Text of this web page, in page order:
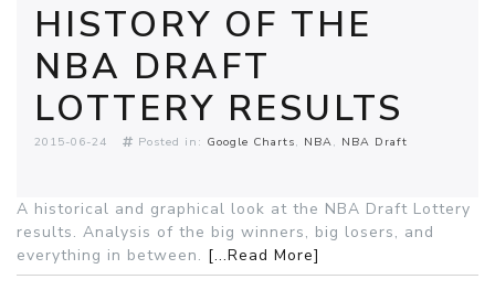
HISTORY OF THE
NBA DRAFT
LOTTERY RESULTS
2015-06-24 Posted in: Google Charts NBA NBA Draft
A historical and graphical look at the NBA Draft Lottery
results. Analysis of the big winners, big losers, and
everything in between. [...Read More]